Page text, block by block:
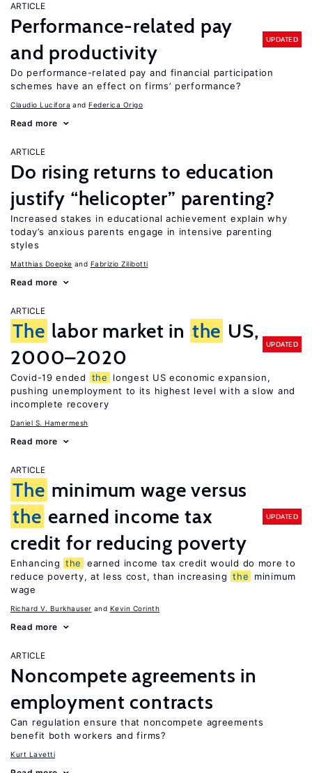
ARTICLE
Performance-related pay
and productivity
UPDATED
Do performance-related pay and financial participation
schemes have an effect on firms’ performance?
Claudio Lucifora Federica Origo
Read more
ARTICLE
Do rising returns to education
justify “helicopter” parenting?
Increased stakes in educational achievement explain why
today’s anxious parents engage in intensive parenting
styles
Matthias Doepke Fabrizio Zilibotti
Read more
ARTICLE
The labor market in the US,
2000–2020
UPDATED
Covid-19 ended the
longest US economic expansion,
pushing unemployment to its highest level with a slow and
incomplete recovery
Daniel S. Hamermesh
Read more
ARTICLE
The minimum wage versus
the earned income tax
credit for reducing poverty
UPDATED
Enhancing the
earned income tax credit would do more to
reduce poverty, at less cost, than increasing the
minimum
wage
Richard V. Burkhauser Kevin Corinth
Read more
ARTICLE
Noncompete agreements in
employment contracts
Can regulation ensure that noncompete agreements
benefit both workers and firms?
Kurt Lavetti